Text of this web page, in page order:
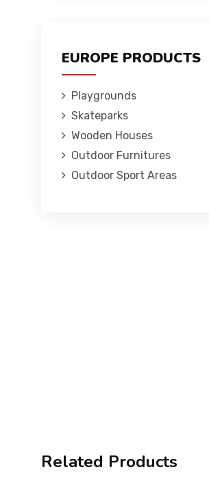
EUROPE PRODUCTS
Playgrounds
Skateparks
Wooden Houses
Outdoor Furnitures
Outdoor Sport Areas
Related Products